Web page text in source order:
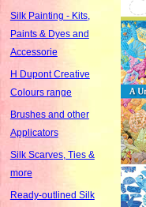
Silk Painting - Kits,
Paints & Dyes and
Accessorie
H Dupont Creative
Colours range
Brushes and other
Applicators
Silk Scarves, Ties &
more
Ready-outlined Silk